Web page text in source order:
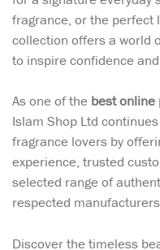
fragrance, or the perfect
collection offers a world
to inspire confidence
As one of the best online
Islam Shop Ltd
fragrance lovers by
experience, trusted
selected range of
respected
Discover the timeless